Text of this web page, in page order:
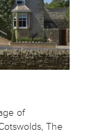
of
The